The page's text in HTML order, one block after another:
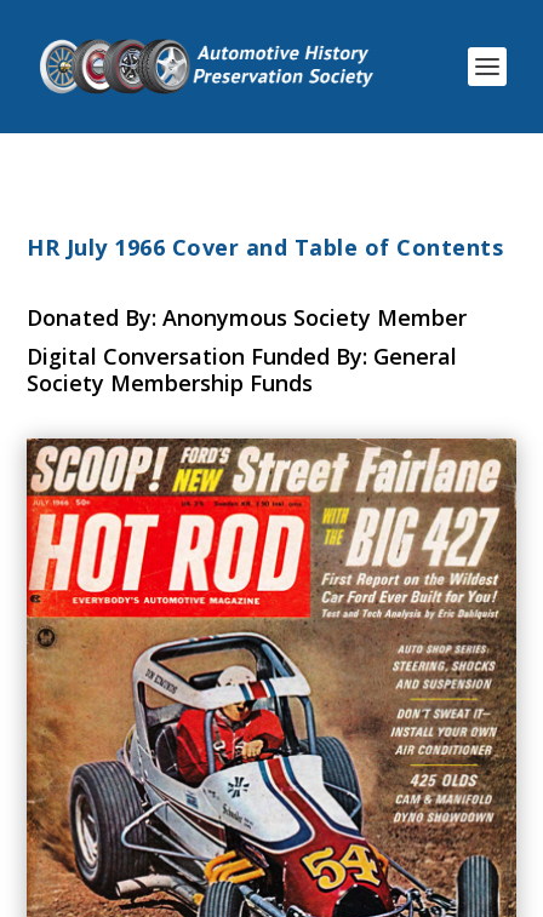
HR July 1966 Cover and Table of Contents
Donated By: Anonymous Society Member
Digital Conversation Funded By: General
Society Membership Funds